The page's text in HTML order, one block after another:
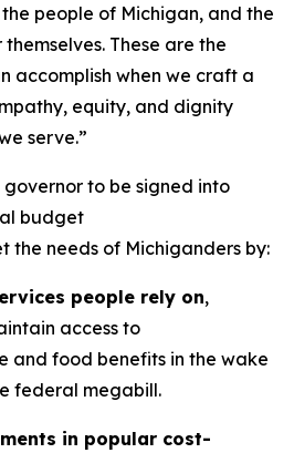
people of Michigan, and the
These are the
accomplish when we craft a
equity, and dignity
serve.”
to be signed into
budget
the needs of Michiganders by:
people rely on,
access to
and food benefits in the wake
federal megabill.
in popular cost-